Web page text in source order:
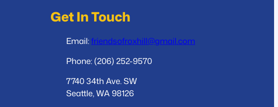
Get In Touch
Email:friendsofroxhill@gmail.com
Phone: (206) 252-9570
7740 34th Ave. SW
Seattle, WA 98126